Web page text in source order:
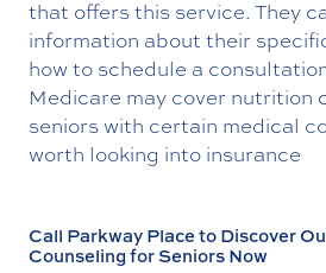
that offers this service. They
information about their
how to schedule a
Medicare may cover nutrition
seniors with certain medical
worth looking into insurance
Call Parkway Place to Discover
Counseling for Seniors Now